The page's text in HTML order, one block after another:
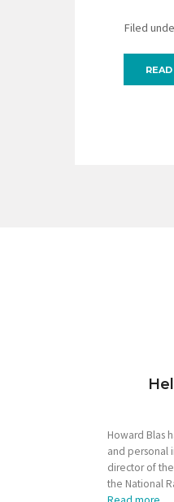
Filed
Howard Blas
and personal
director of
the National